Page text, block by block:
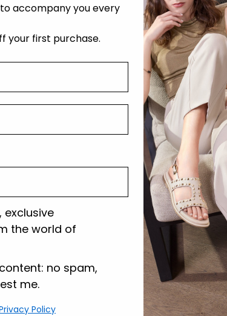
Details
Tecnology
Shipping and returns
Customer care
accompany you every
your first purchase.
exclusive
the world of
no spam,
me.
Policy